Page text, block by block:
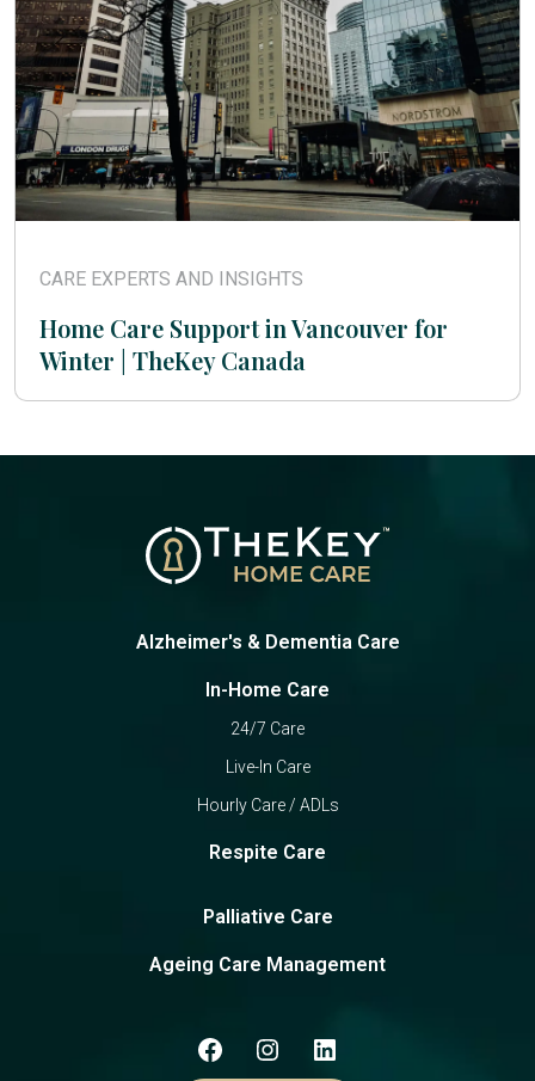
CARE EXPERTS AND INSIGHTS
Home Care Support in Vancouver for
Winter | TheKey Canada
Alzheimer's & Dementia Care
In-Home Care
24/7 Care
Live-In Care
Hourly Care / ADLs
Respite Care
Palliative Care
Ageing Care Management